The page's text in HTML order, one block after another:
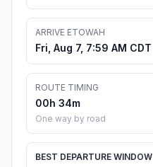
ARRIVE ETOWAH
Fri, Aug 7, 7:59 AM CDT
ROUTE TIMING
00h 34m
One way by road
BEST DEPARTURE WINDOW